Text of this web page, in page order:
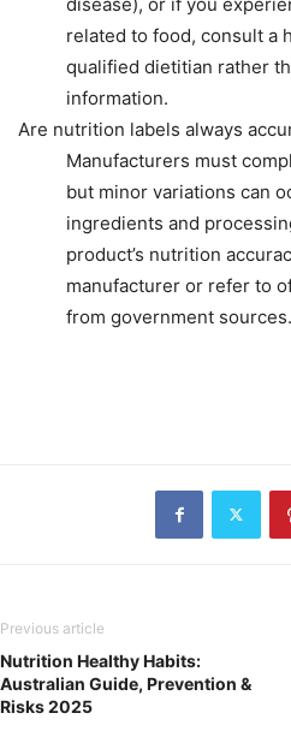
related to food, consult a
qualified dietitian rather
information.
Are nutrition labels always
Manufacturers must
but minor variations can
ingredients and
product’s nutrition
manufacturer or refer to
from government sources.
Previous article
Nutrition Healthy Habits:
Australian Guide, Prevention &
Risks 2025